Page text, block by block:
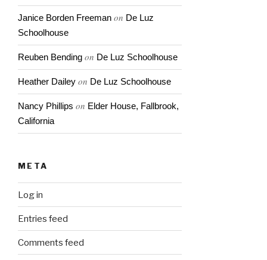
Janice Borden Freeman on De Luz
Schoolhouse
Reuben Bending on De Luz Schoolhouse
Heather Dailey on De Luz Schoolhouse
Nancy Phillips on Elder House, Fallbrook,
California
META
Log in
Entries feed
Comments feed